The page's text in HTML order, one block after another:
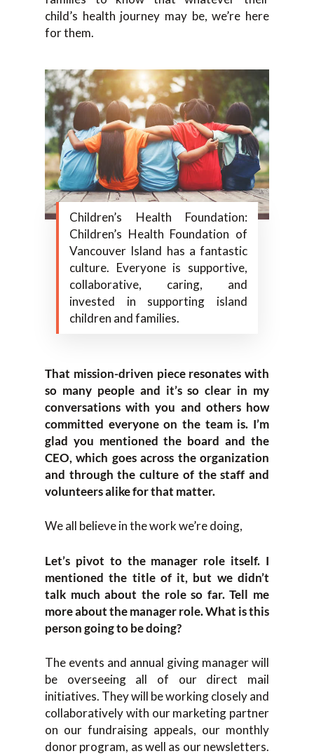
child’s health journey may be, we’re here
for them.
Children’s Health Foundation:
Children’s Health Foundation of
Vancouver Island has a fantastic
culture. Everyone is supportive,
collaborative, caring, and
invested in supporting island
children and families.
That mission-driven piece resonates with
so many people and it’s so clear in my
conversations with you and others how
committed everyone on the team is. I’m
glad you mentioned the board and the
CEO, which goes across the organization
and through the culture of the staff and
volunteers alike for that matter.
We all believe in the work we’re doing,
Let’s pivot to the manager role itself. I
mentioned the title of it, but we didn’t
talk much about the role so far. Tell me
more about the manager role. What is this
person going to be doing?
The events and annual giving manager will
be overseeing all of our direct mail
initiatives. They will be working closely and
collaboratively with our marketing partner
on our fundraising appeals, our monthly
donor program, as well as our newsletters.